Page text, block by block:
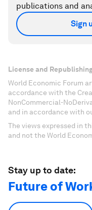
publications and
Sign
License and
World Economic Forum
accordance with the
NonCommercial-
and in accordance with
The views expressed in
and not the World
Stay up to date:
Future of